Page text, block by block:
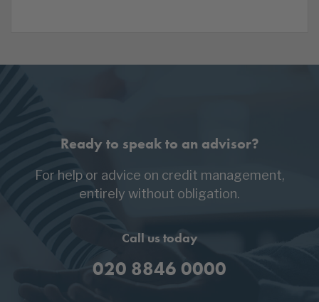
Ready to speak to an advisor?
For help or advice on credit management,
entirely without obligation.
Call us today
020 8846 0000